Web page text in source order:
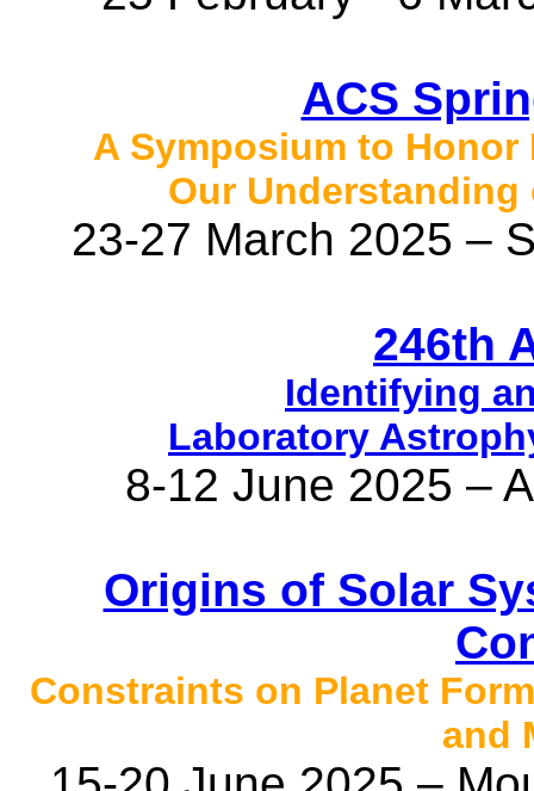
ACS
A Symposium to
Our
23-27 March 2025 –
246th
Identifying
Laboratory
8-12 June 2025 –
Origins of Solar
Constraints on Planet
and